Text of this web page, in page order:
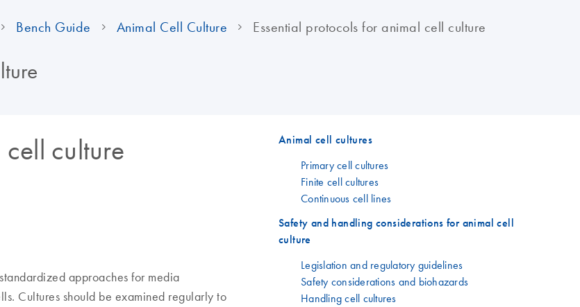
Bench Guide Animal Cell Culture Essential protocols for animal cell culture
culture
approaches for media
Cultures should be examined regularly to
Animal cell cultures
Primary cell cultures
Finite cell cultures
Continuous cell lines
Safety and handling considerations for animal cell
culture
Legislation and regulatory guidelines
Safety considerations and biohazards
Handling cell cultures